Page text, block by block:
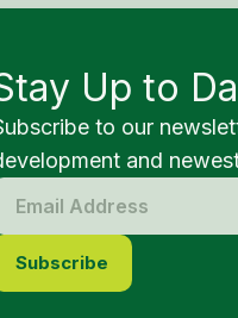
Up to
to our
and